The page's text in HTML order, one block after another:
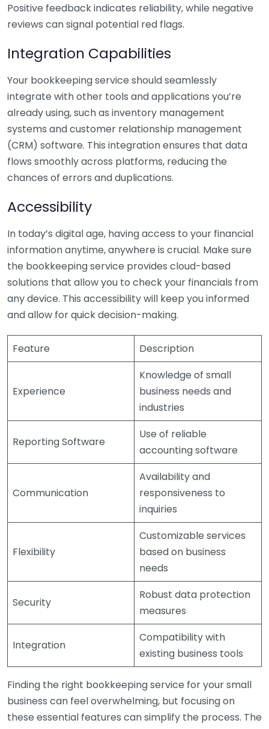
Positive feedback indicates reliability, while negative
reviews can signal potential red flags.
Integration Capabilities
Your bookkeeping service should seamlessly
integrate with other tools and applications you’re
already using, such as inventory management
systems and customer relationship management
(CRM) software. This integration ensures that data
flows smoothly across platforms, reducing the
chances of errors and duplications.
Accessibility
In today’s digital age, having access to your financial
information anytime, anywhere is crucial. Make sure
the bookkeeping service provides cloud-based
solutions that allow you to check your financials from
any device. This accessibility will keep you informed
and allow for quick decision-making.
Feature Description
Experience
Knowledge of small
business needs and
industries
Reporting Software
Use of reliable
accounting software
Communication
Availability and
responsiveness to
inquiries
Flexibility
Customizable services
based on business
needs
Security
Robust data protection
measures
Integration
Compatibility with
existing business tools
Finding the right bookkeeping service for your small
business can feel overwhelming, but focusing on
these essential features can simplify the process. The